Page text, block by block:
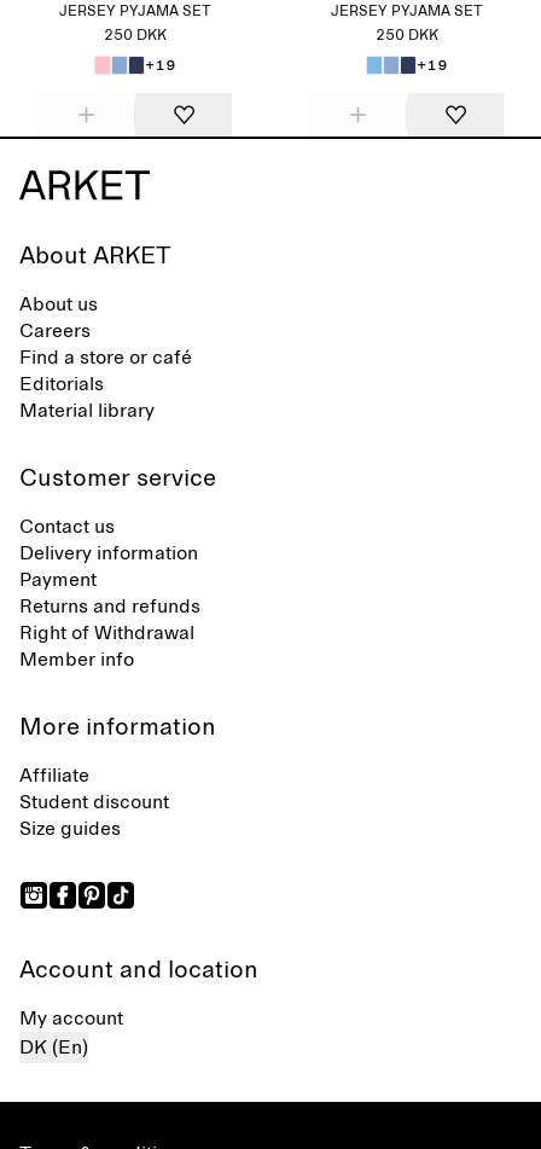
JERSEY PYJAMA SET
250 DKK
+19
JERSEY PYJAMA SET
250 DKK
+19
About ARKET
About us
Careers
Find a store or café
Editorials
Material library
Customer service
Contact us
Delivery information
Payment
Returns and refunds
Right of Withdrawal
Member info
More information
Affiliate
Student discount
Size guides
Account and location
My account
DK (En)